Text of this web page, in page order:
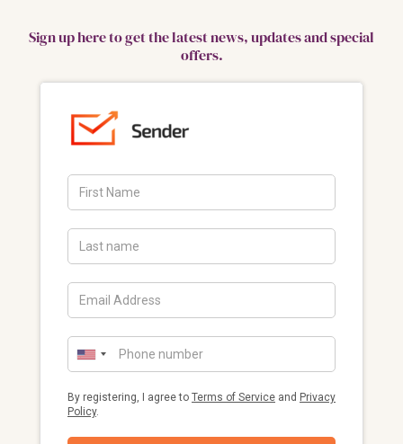
Sign up here to get the latest news, updates and special
offers.